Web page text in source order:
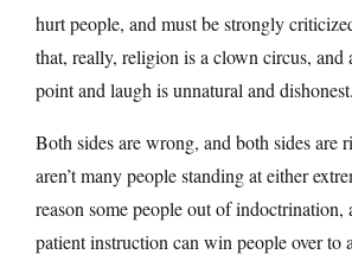
hurt people, and must be strongly
that, really, religion is a clown circus, and
point and laugh is unnatural and dishonest.
Both sides are wrong, and both sides are
aren’t many people standing at either
reason some people out of indoctrination,
patient instruction can win people over to